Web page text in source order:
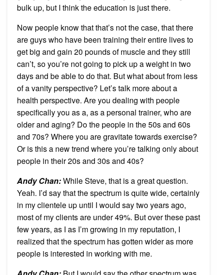
bulk up, but I think the education is just there.
Now people know that that’s not the case, that there
are guys who have been training their entire lives to
get big and gain 20 pounds of muscle and they still
can’t, so you’re not going to pick up a weight in two
days and be able to do that. But what about from less
of a vanity perspective? Let’s talk more about a
health perspective. Are you dealing with people
specifically you as a, as a personal trainer, who are
older and aging? Do the people in the 50s and 60s
and 70s? Where you are gravitate towards exercise?
Or is this a new trend where you’re talking only about
people in their 20s and 30s and 40s?
Andy Chan:While Steve, that is a great question.
Yeah. I’d say that the spectrum is quite wide, certainly
in my clientele up until I would say two years ago,
most of my clients are under 49%. But over these past
few years, as I as I’m growing in my reputation, I
realized that the spectrum has gotten wider as more
people is interested in working with me.